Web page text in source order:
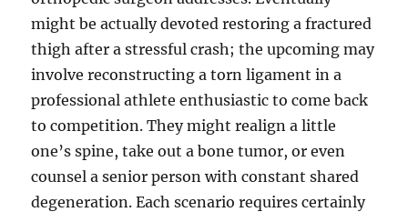
might be actually devoted restoring a fractured
thigh after a stressful crash; the upcoming may
involve reconstructing a torn ligament in a
professional athlete enthusiastic to come back
to competition. They might realign a little
one’s spine, take out a bone tumor, or even
counsel a senior person with constant shared
degeneration. Each scenario requires certainly